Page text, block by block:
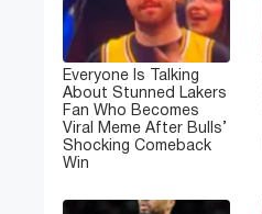
Everyone Is Talking
About Stunned Lakers
Fan Who Becomes
Viral Meme After Bulls’
Shocking Comeback
Win